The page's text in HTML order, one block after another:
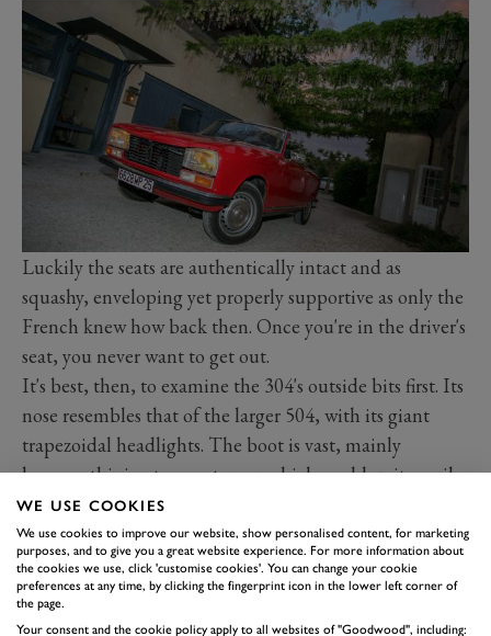
Luckily the seats are authentically intact and as
squashy, enveloping yet properly supportive as only the
French knew how back then. Once you're in the driver's
seat, you never want to get out.
It's best, then, to examine the 304's outside bits first. Its
nose resembles that of the larger 504, with its giant
trapezoidal headlights. The boot is vast, mainly
because this is a two-seater car which could quite easily
have been a four-seater. Under the bonnet is a little
overhead-camshaft engine generating a healthy 75bhp
from its 1288cc. No wonder there's an 'S' on the tail.
The engine bay repays a closer look, because the 304
does things differently. The battery is down low, behind
WE USE COOKIES
We use cookies to improve our website, show personalised content, for marketing
purposes, and to give you a great website experience. For more information about
the cookies we use, click 'customise cookies'. You can change your cookie
preferences at any time, by clicking the fingerprint icon in the lower left corner of
the page.
Your consent and the cookie policy apply to all websites of "Goodwood", including: